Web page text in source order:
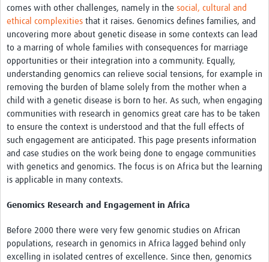
Online CEI training
Mesh-AI
Resources
Recent Clinical Trials Guidelines
Theme areas
Connectors in Engagement
Engagement with Vaccine Studies
School Engagement
Epidemic Preparedness and Response
Journals
Evaluation
comes with other challenges, namely in the social, cultural and
ethical complexities that it raises. Genomics defines families, and
uncovering more about genetic disease in some contexts can lead
to a marring of whole families with consequences for marriage
opportunities or their integration into a community. Equally,
understanding genomics can relieve social tensions, for example in
removing the burden of blame solely from the mother when a
child with a genetic disease is born to her. As such, when engaging
communities with research in genomics great care has to be taken
to ensure the context is understood and that the full effects of
such engagement are anticipated. This page presents information
and case studies on the work being done to engage communities
with genetics and genomics. The focus is on Africa but the learning
is applicable in many contexts.
Genomics Research and Engagement in Africa
Before 2000 there were very few genomic studies on African
populations, research in genomics in Africa lagged behind only
excelling in isolated centres of excellence. Since then, genomics